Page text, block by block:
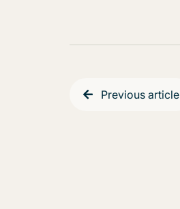
Previous article